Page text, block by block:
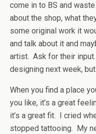
come in to BS and
about the shop, what
some original work it
and talk about it and
artist. Ask for their
designing next week,
When you find a place
you like, it’s a great
it’s a great fit. I cried
stopped tattooing. My